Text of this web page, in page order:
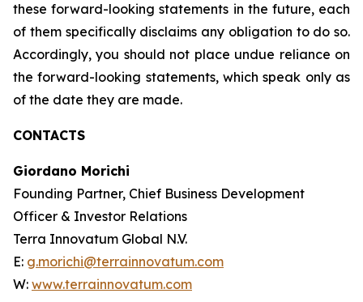
these forward-looking statements in the future, each
of them specifically disclaims any obligation to do so.
Accordingly, you should not place undue reliance on
the forward-looking statements, which speak only as
of the date they are made.
CONTACTS
Giordano Morichi
Founding Partner, Chief Business Development
Officer & Investor Relations
Terra Innovatum Global N.V.
E: g.morichi@terrainnovatum.com
W: www.terrainnovatum.com